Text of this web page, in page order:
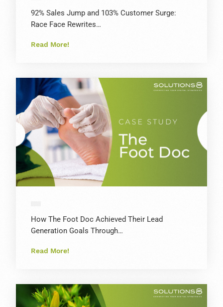
92% Sales Jump and 103% Customer Surge:
Race Face Rewrites…
Read More!
How The Foot Doc Achieved Their Lead
Generation Goals Through…
Read More!